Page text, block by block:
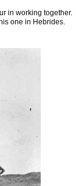
in working together.
one in Hebrides.